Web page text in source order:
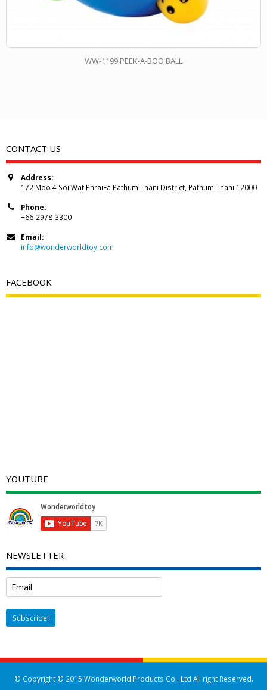
WW-1199 PEEK-A-BOO BALL
CONTACT US
Address:
172 Moo 4 Soi Wat PhraiFa Pathum Thani District, Pathum Thani 12000
Phone:
+66-2978-3300
Email:
info@wonderworldtoy.com
FACEBOOK
YOUTUBE
NEWSLETTER
© Copyright © 2015 Wonderworld Products Co., Ltd All right Reserved.